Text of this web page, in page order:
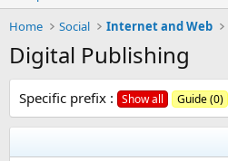
Home
Social Internet and Web
Digital Publishing
Specific prefix : Show all Guide (0)